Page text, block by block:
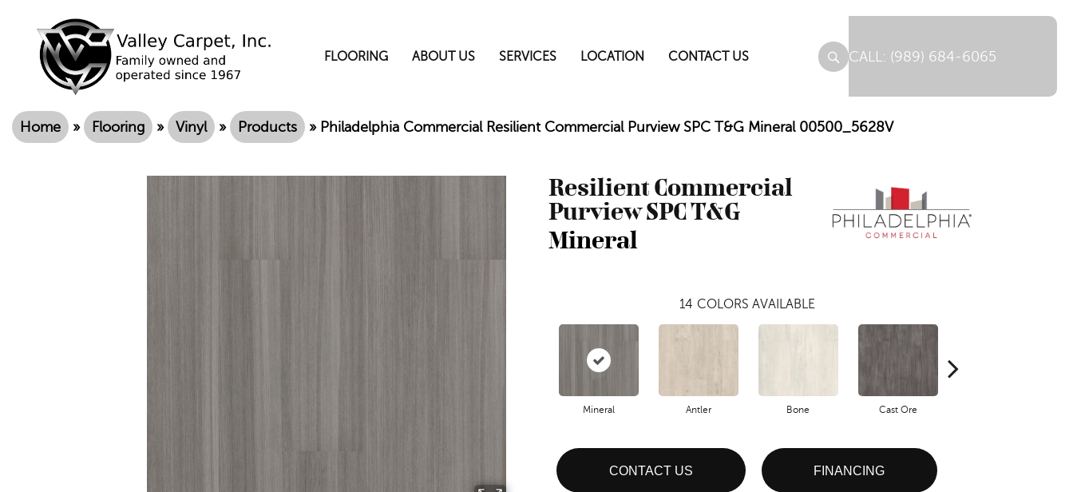
FLOORING ABOUT US SERVICES LOCATION CONTACT US (989) 684-6065
Home » Flooring » Vinyl » Products » Philadelphia Commercial Resilient Commercial Purview SPC T&G Mineral 00500_5628V
Resilient Commercial
Purview SPC T&G
Mineral
14 COLORS AVAILABLE
Mineral Antler Bone Cast Ore
CONTACT US FINANCING